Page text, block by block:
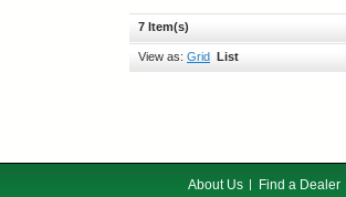
7 Item(s)
View as: Grid List
About Us Find a Dealer